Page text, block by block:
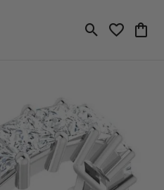
Toggle Search
Toggle